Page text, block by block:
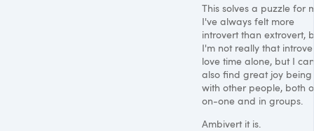
This solves a puzzle for
I've always felt more
introvert than extrovert,
I'm not really that
love time alone, but I can
also find great joy being
with other people, both
on-one and in groups.
Ambivert it is.